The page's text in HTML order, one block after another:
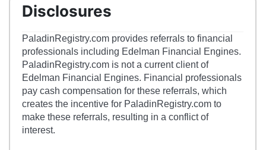
Disclosures
PaladinRegistry.com provides referrals to financial
professionals including Edelman Financial Engines.
PaladinRegistry.com is not a current client of
Edelman Financial Engines. Financial professionals
pay cash compensation for these referrals, which
creates the incentive for PaladinRegistry.com to
make these referrals, resulting in a conflict of
interest.